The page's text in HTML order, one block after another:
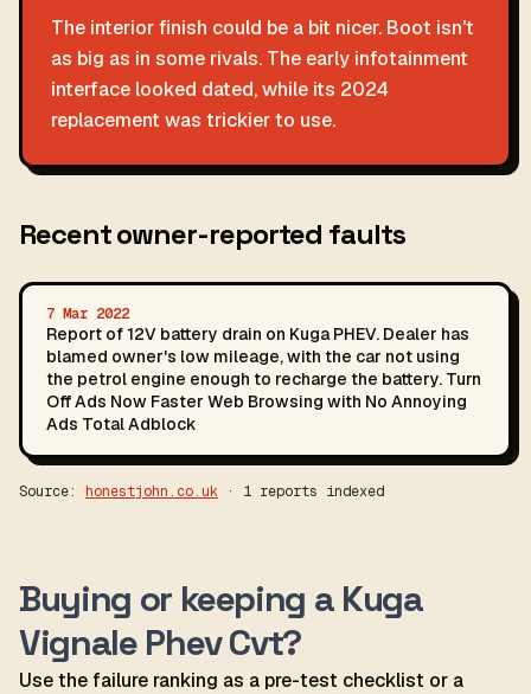
The interior finish could be a bit nicer. Boot isn't
as big as in some rivals. The early infotainment
interface looked dated, while its 2024
replacement was trickier to use.
Recent owner-reported faults
7 Mar 2022
Report of 12V battery drain on Kuga PHEV. Dealer has
blamed owner's low mileage, with the car not using
the petrol engine enough to recharge the battery. Turn
Off Ads Now Faster Web Browsing with No Annoying
Ads Total Adblock
Source: honestjohn.co.uk · 1 reports indexed
Buying or keeping a Kuga
Vignale Phev Cvt?
Use the failure ranking as a pre-test checklist or a